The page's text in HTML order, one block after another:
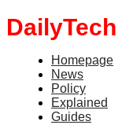
DailyTech
Homepage
News
Policy
Explained
Guides